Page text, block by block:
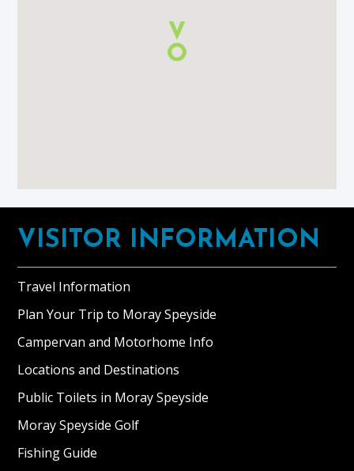
Footer
VISITOR INFORMATION
Travel Information
Plan Your Trip to Moray Speyside
Campervan and Motorhome Info
Locations and Destinations
Public Toilets in Moray Speyside
Moray Speyside Golf
Fishing Guide